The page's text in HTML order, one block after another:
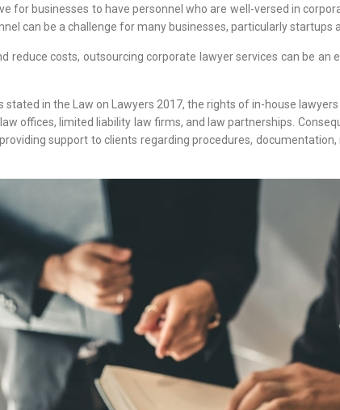
for businesses to have personnel who are well-versed in
can be a challenge for many businesses, particularly startups
reduce costs, outsourcing corporate lawyer services can be
stated in the Law on Lawyers 2017, the rights of in-house
offices, limited liability law firms, and law partnerships.
support to clients regarding procedures,